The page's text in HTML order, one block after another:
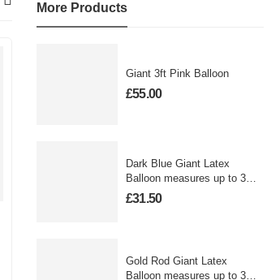
More Products
Giant 3ft Pink Balloon
£55.00
Dark Blue Giant Latex
Balloon measures up to 3
foot
£31.50
Gold Rod Giant Latex
Balloon measures up to 3
£10.50